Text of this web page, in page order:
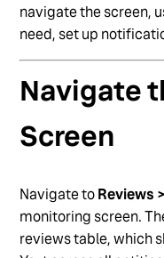
Configure
Manage
Multi-Language
See more
navigate the screen,
need, set up
Navigate
Screen
Navigate toReviews
monitoring screen.
reviews table, which